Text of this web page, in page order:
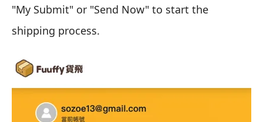
"My Submit" or "Send Now" to start the
shipping process.